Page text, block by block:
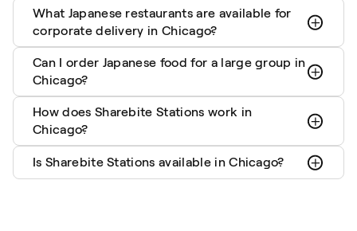
What Japanese restaurants are available for
corporate delivery in Chicago?
Can I order Japanese food for a large group in
Chicago?
How does Sharebite Stations work in
Chicago?
Is Sharebite Stations available in Chicago?